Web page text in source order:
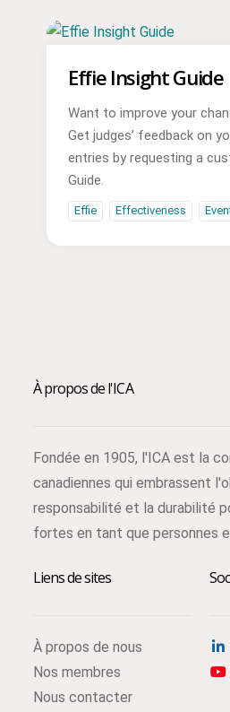
Effie Insight Guide
Want to improve your
Get judges’ feedback on
entries by requesting a
Guide.
Effie Effectiveness
À propos de l'ICA
Fondée en 1905, l'ICA est la
canadiennes qui embrassent
responsabilité et la durabilité
fortes en tant que personnes
Liens de sites
À propos de nous
Nos membres
Nous contacter